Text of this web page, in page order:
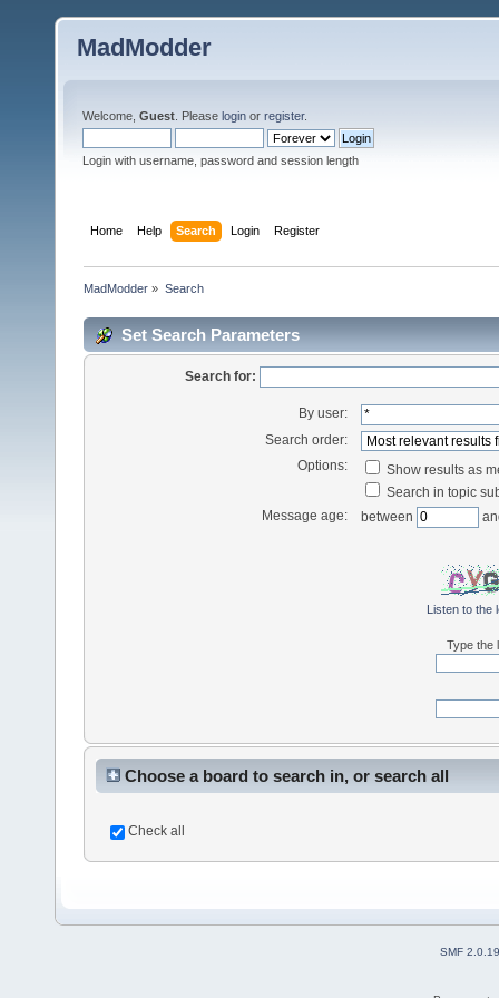
MadModder
Welcome, Guest . Please login or register.
Login with username, password and session length
Home Help Search Login Register
MadModder » Search
Set Search Parameters
Search for:
By user:
Search order:
Options:
Show results as
Search in topic
Message age:
between
Listen to the
Type the
Choose a board to search in, or search all
Check all
SMF 2.0.19